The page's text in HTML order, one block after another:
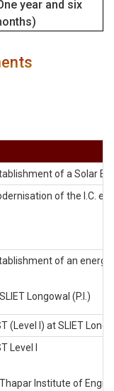
year and six
of a Solar
of the I.C.
of an energy
Longowal (P.I.)
(Level I) at SLIET
Level I
Institute of